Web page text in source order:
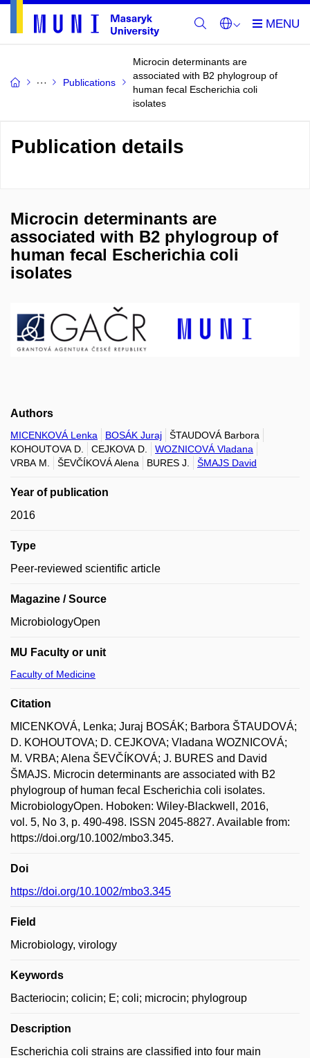
Publications
Microcin determinants are
associated with B2 phylogroup of
human fecal Escherichia coli
isolates
Publication details
Microcin determinants are
associated with B2 phylogroup of
human fecal Escherichia coli
isolates
Authors
MICENKOVÁ Lenka BOSÁK Juraj
ŠTAUDOVÁ Barbora
KOHOUTOVA D.
CEJKOVA D.
WOZNICOVÁ Vladana
VRBA M.
ŠEVČÍKOVÁ Alena BURES J. ŠMAJS David
Year of publication
2016
Type
Peer-reviewed scientific article
Magazine / Source
MicrobiologyOpen
MU Faculty or unit
Faculty of Medicine
Citation
MICENKOVÁ, Lenka; Juraj BOSÁK; Barbora ŠTAUDOVÁ;
D. KOHOUTOVA; D. CEJKOVA; Vladana WOZNICOVÁ;
M. VRBA; Alena ŠEVČÍKOVÁ; J. BURES and David
ŠMAJS. Microcin determinants are associated with B2
phylogroup of human fecal Escherichia coli isolates.
MicrobiologyOpen. Hoboken: Wiley-Blackwell, 2016,
vol. 5, No 3, p. 490-498. ISSN 2045-8827. Available from:
https://doi.org/10.1002/mbo3.345.
Doi
https://doi.org/10.1002/mbo3.345
Field
Microbiology, virology
Keywords
Bacteriocin; colicin; E; coli; microcin; phylogroup
Description
Escherichia coli strains are classified into four main